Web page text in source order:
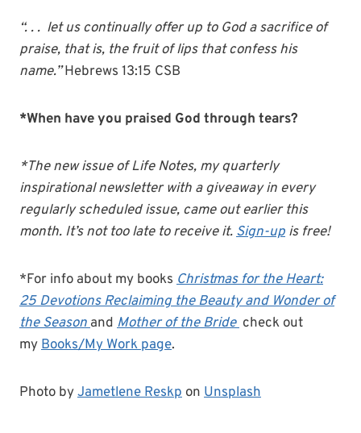
“. . . let us continually offer up to God a sacrifice of
praise, that is, the fruit of lips that confess his
name.”Hebrews 13:15 CSB
*When have you praised God through tears?
*The new issue of Life Notes, my quarterly
inspirational newsletter with a giveaway in every
regularly scheduled issue, came out earlier this
month. It’s not too late to receive it.Sign-up is free!
*For info about my books Christmas for the Heart:
25 Devotions Reclaiming the Beauty and Wonder of
the Seasonand Mother of the Bride check out
myBooks/My Work page.
Photo byJametlene Reskp on Unsplash